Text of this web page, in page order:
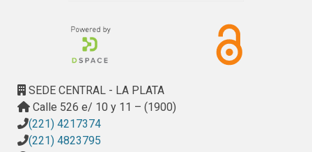
SEDE CENTRAL - LA PLATA
Calle 526 e/ 10 y 11 – (1900)
(221) 4217374
(221) 4823795